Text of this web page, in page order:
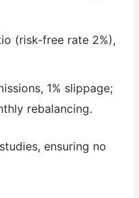
(risk-free rate 2%),
1% slippage;
rebalancing.
ensuring no